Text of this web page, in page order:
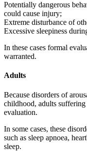
Potentially dangerous
could cause injury;
Extreme disturbance of
Excessive sleepiness
In these cases formal
warranted.
Adults
Because disorders of
childhood, adults
evaluation.
In some cases, these
such as sleep apnoea,
sleep.